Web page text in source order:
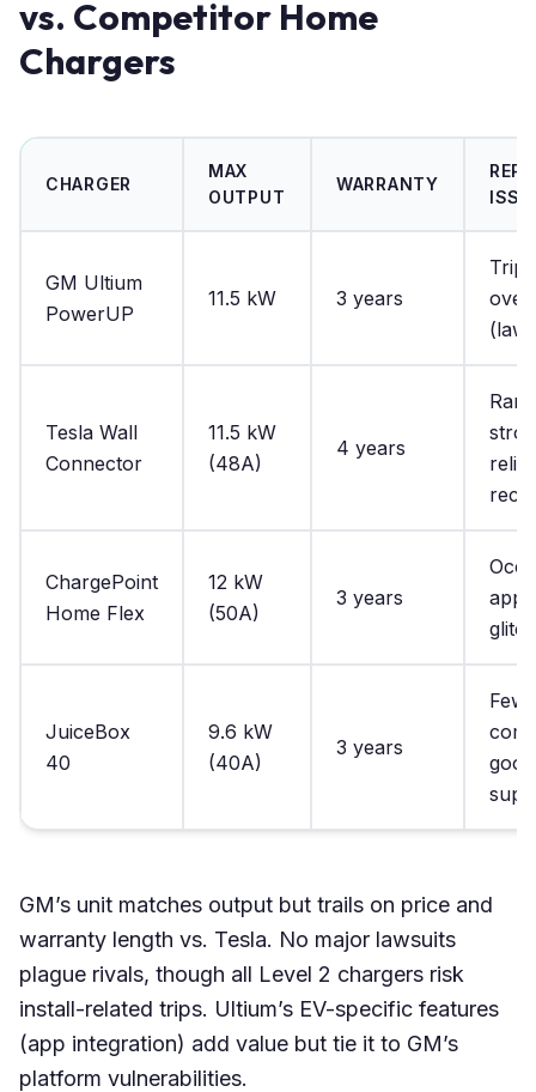
vs. Competitor Home
Chargers
CHARGER
MAX
OUTPUT
WARRANTY
GM Ultium
PowerUP
11.5 kW 3 years
Tesla Wall
Connector
11.5 kW
(48A)
4 years
Rare;
ChargePoint
Home Flex
12 kW
(50A)
3 years
app
JuiceBox
40
9.6 kW
(40A)
3 years
Few
good
GM’s unit matches output but trails on price and
warranty length vs. Tesla. No major lawsuits
plague rivals, though all Level 2 chargers risk
install-related trips. Ultium’s EV-specific features
(app integration) add value but tie it to GM’s
platform vulnerabilities.